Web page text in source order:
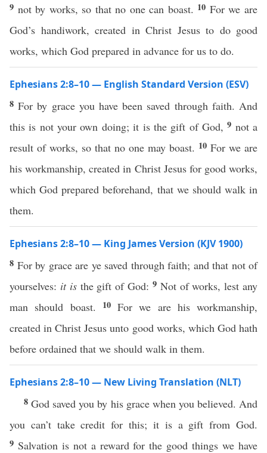
9 not by works, so that no one can boast. 10 For we are
God’s handiwork, created in Christ Jesus to do good
works, which God prepared in advance for us to do.
Ephesians 2:8–10 — English Standard Version (ESV)
8For by grace you have been saved through faith. And
this is not your own doing; it is the gift of God,9 not a
result of works, so that no one may boast. 10 For we are
his workmanship, created in Christ Jesus for good works,
which God prepared beforehand, that we should walk in
them.
Ephesians 2:8–10 — King James Version (KJV 1900)
8 For by grace are ye saved through faith; and that not of
yourselves: it isthe gift of God: 9 Not of works, lest any
man should boast.
10 For we are his workmanship,
created in Christ Jesus unto good works, which God hath
before ordained that we should walk in them.
Ephesians 2:8–10 — New Living Translation (NLT)
8God saved you by his grace when you believed. And
you can’t take credit for this; it is a gift from God.
9 Salvation is not a reward for the good things we have